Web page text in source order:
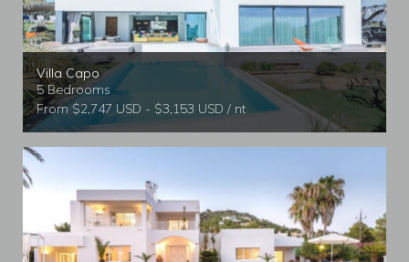
Villa Capo
5 Bedrooms
From $2,747 USD - $3,153 USD / nt